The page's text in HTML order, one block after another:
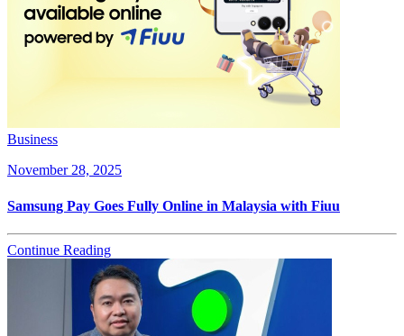
Business
November 28, 2025
Samsung Pay Goes Fully Online in Malaysia with Fiuu
Continue Reading